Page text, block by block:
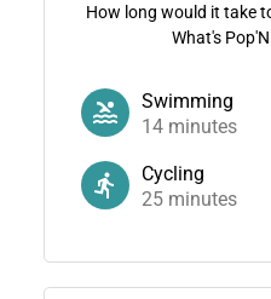
How long would it take
What's
Swimming
14minutes
Cycling
25minutes